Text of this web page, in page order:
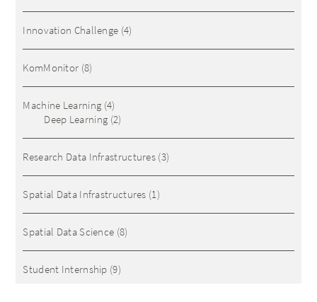
Innovation Challenge (4)
KomMonitor (8)
Machine Learning (4)
Deep Learning (2)
Research Data Infrastructures (3)
Spatial Data Infrastructures (1)
Spatial Data Science (8)
Student Internship (9)